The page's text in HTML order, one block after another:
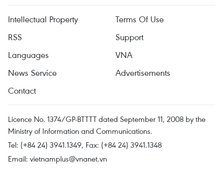
Intellectual Property
Terms Of Use
RSS
Support
Languages
VNA
News Service
Advertisements
Contact
Licence No. 1374/GP-BTTTT dated September 11, 2008 by the
Ministry of Information and Communications.
Tel: (+84 24) 3941.1349, Fax: (+84 24) 3941.1348
Email: vietnamplus@vnanet.vn